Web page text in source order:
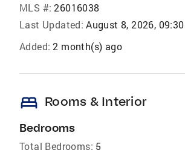
MLS #: 26016038
Last Updated: August 8, 2026,
Added: 2 month(s) ago
bed Rooms & Interior
Bedrooms
Total Bedrooms: 5